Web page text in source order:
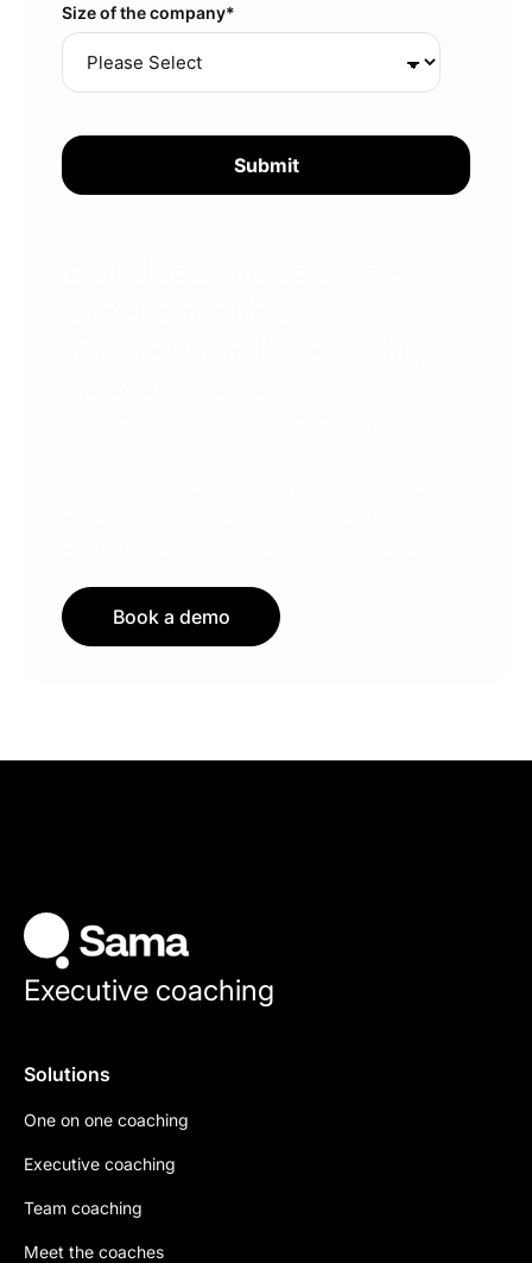
Book a demo
Size of the company*
Executive coaching
Solutions
One on one coaching
Executive coaching
Team coaching
Meet the coaches